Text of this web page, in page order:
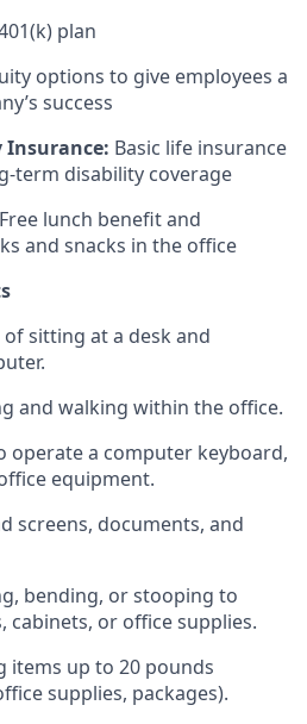
plan
options to give employees a
success
Insurance: Basic life insurance
term disability coverage
Free lunch benefit and
and snacks in the office
sitting at a desk and
and walking within the office.
operate a computer keyboard,
equipment.
screens, documents, and
bending, or stooping to
cabinets, or office supplies.
items up to 20 pounds
supplies, packages).